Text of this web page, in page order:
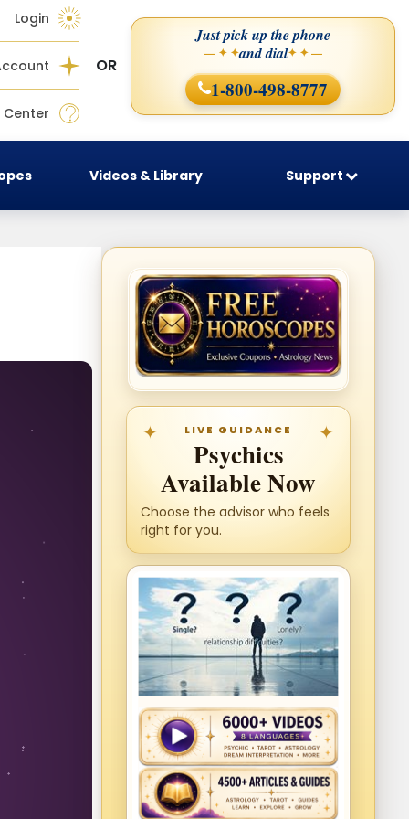
Login
Center
OR
Just pick up the phone
— ✦ ✦and dial✦ ✦ —
1-800-498-8777
Videos & Library Support
LIVE GUIDANCE
Psychics
Available Now
Choose the advisor who feels
right for you.